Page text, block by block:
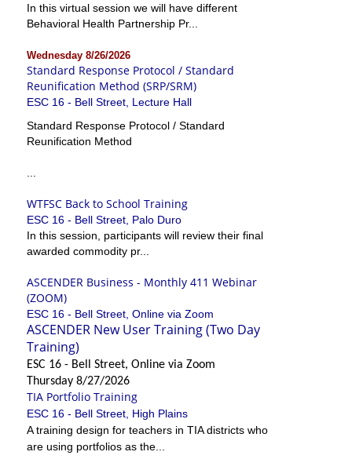
In this virtual session we will have different
Behavioral Health Partnership Pr...
Wednesday 8/26/2026
Standard Response Protocol / Standard
Reunification Method (SRP/SRM)
ESC 16 - Bell Street, Lecture Hall
Standard Response Protocol / Standard
Reunification Method
WTFSC Back to School Training
ESC 16 - Bell Street, Palo Duro
In this session, participants will review their final
awarded commodity pr...
ASCENDER Business - Monthly 411 Webinar
(ZOOM)
ESC 16 - Bell Street, Online via Zoom
ASCENDER New User Training (Two Day
Training)
ESC 16 - Bell Street, Online via Zoom
Thursday 8/27/2026
TIA Portfolio Training
ESC 16 - Bell Street, High Plains
A training design for teachers in TIA districts who
are using portfolios as the...